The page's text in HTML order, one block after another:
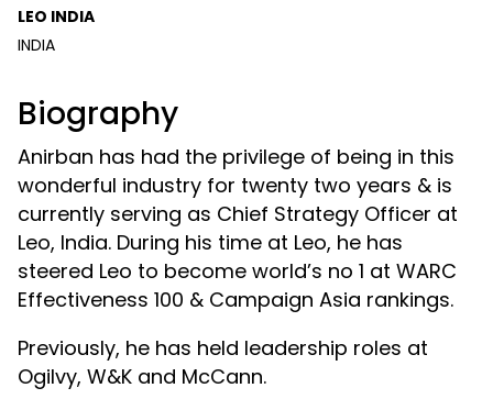
LEO INDIA
INDIA
Biography
Anirban has had the privilege of being in this
wonderful industry for twenty two years & is
currently serving as Chief Strategy Officer at
Leo, India. During his time at Leo, he has
steered Leo to become world’s no 1 at WARC
Effectiveness 100 & Campaign Asia rankings.
Previously, he has held leadership roles at
Ogilvy, W&K and McCann.